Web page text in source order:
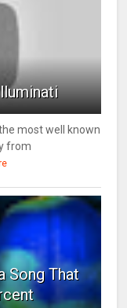
most well known
from
Song That